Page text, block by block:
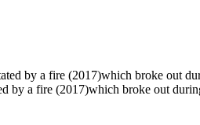
by a fire (2017)which broke out